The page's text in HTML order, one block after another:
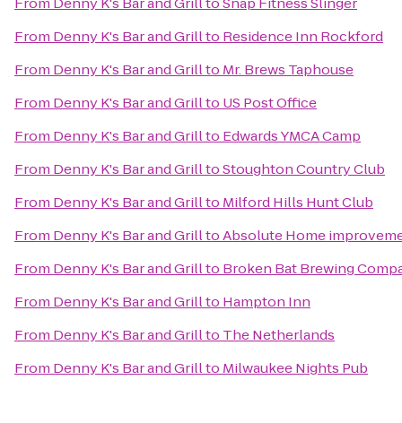
From Denny K's Bar and Grillto Residence Inn Rockford
From Denny K's Bar and Grillto Mr. Brews Taphouse
From Denny K's Bar and Grillto US Post Office
From Denny K's Bar and Grillto Edwards YMCA Camp
From Denny K's Bar and GrilltoStoughton Country Club
From Denny K's Bar and Grillto Milford Hills Hunt Club
From Denny K's Bar and GrilltoAbsolute Home
From Denny K's Bar and Grillto Broken Bat Brewing
From Denny K's Bar and Grillto Hampton Inn
From Denny K's Bar and Grillto The Netherlands
From Denny K's Bar and Grillto Milwaukee Nights Pub